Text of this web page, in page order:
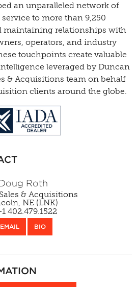
an unparalleled network of
to more than 9,250
maintaining relationships with
operators, and industry
touchpoints create valuable
leveraged by Duncan
& Acquisitions team on behalf
clients around the globe.
Roth
& Acquisitions
NE (LNK)
402.479.1522
EMAIL BIO